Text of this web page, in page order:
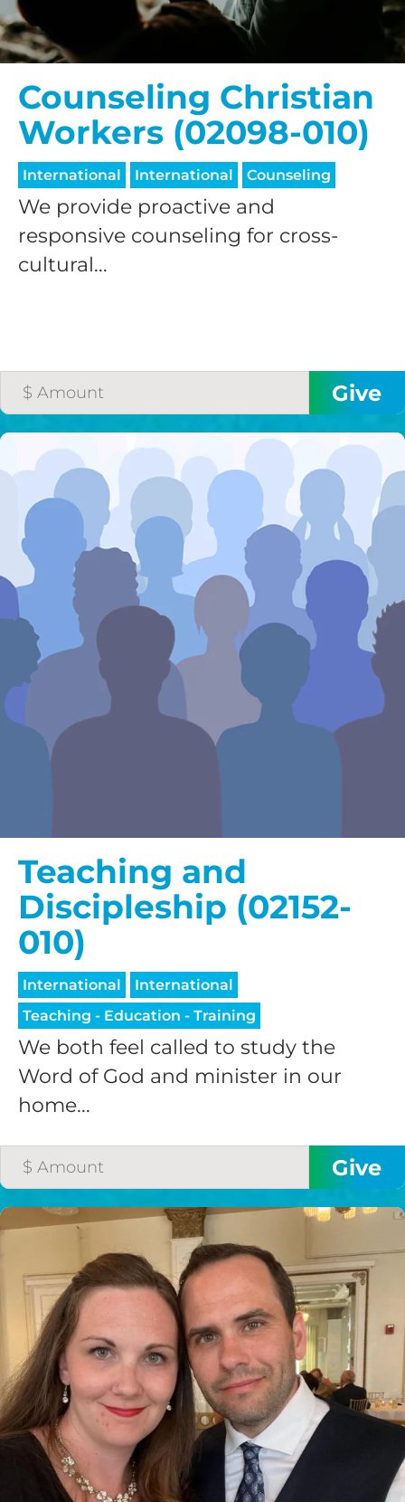
Counseling Christian
Workers (02098-010)
International International Counseling
We provide proactive and
responsive counseling for cross-
cultural...
Teaching and
Discipleship (02152-
010)
International
International
Teaching - Education - Training
We both feel called to study the
Word of God and minister in our
home...